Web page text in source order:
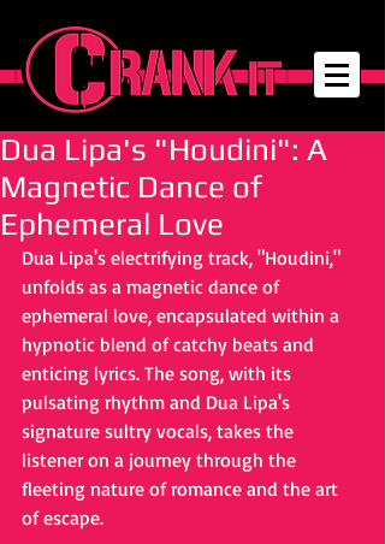
Dua Lipa's "Houdini": A
Magnetic Dance of
Ephemeral Love
Dua Lipa's electrifying track, "Houdini,"
unfolds as a magnetic dance of
ephemeral love, encapsulated within a
hypnotic blend of catchy beats and
enticing lyrics. The song, with its
pulsating rhythm and Dua Lipa's
signature sultry vocals, takes the
listener on a journey through the
fleeting nature of romance and the art
of escape.